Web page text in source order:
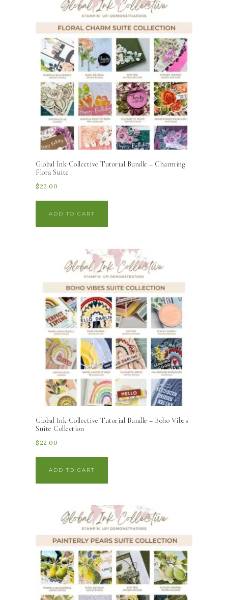
Global Ink Collective Tutorial Bundle – Charming
Flora Suite
$ 22.00
ADD TO CART
Global Ink Collective Tutorial Bundle – Boho Vibes
Suite Collection
$ 22.00
ADD TO CART